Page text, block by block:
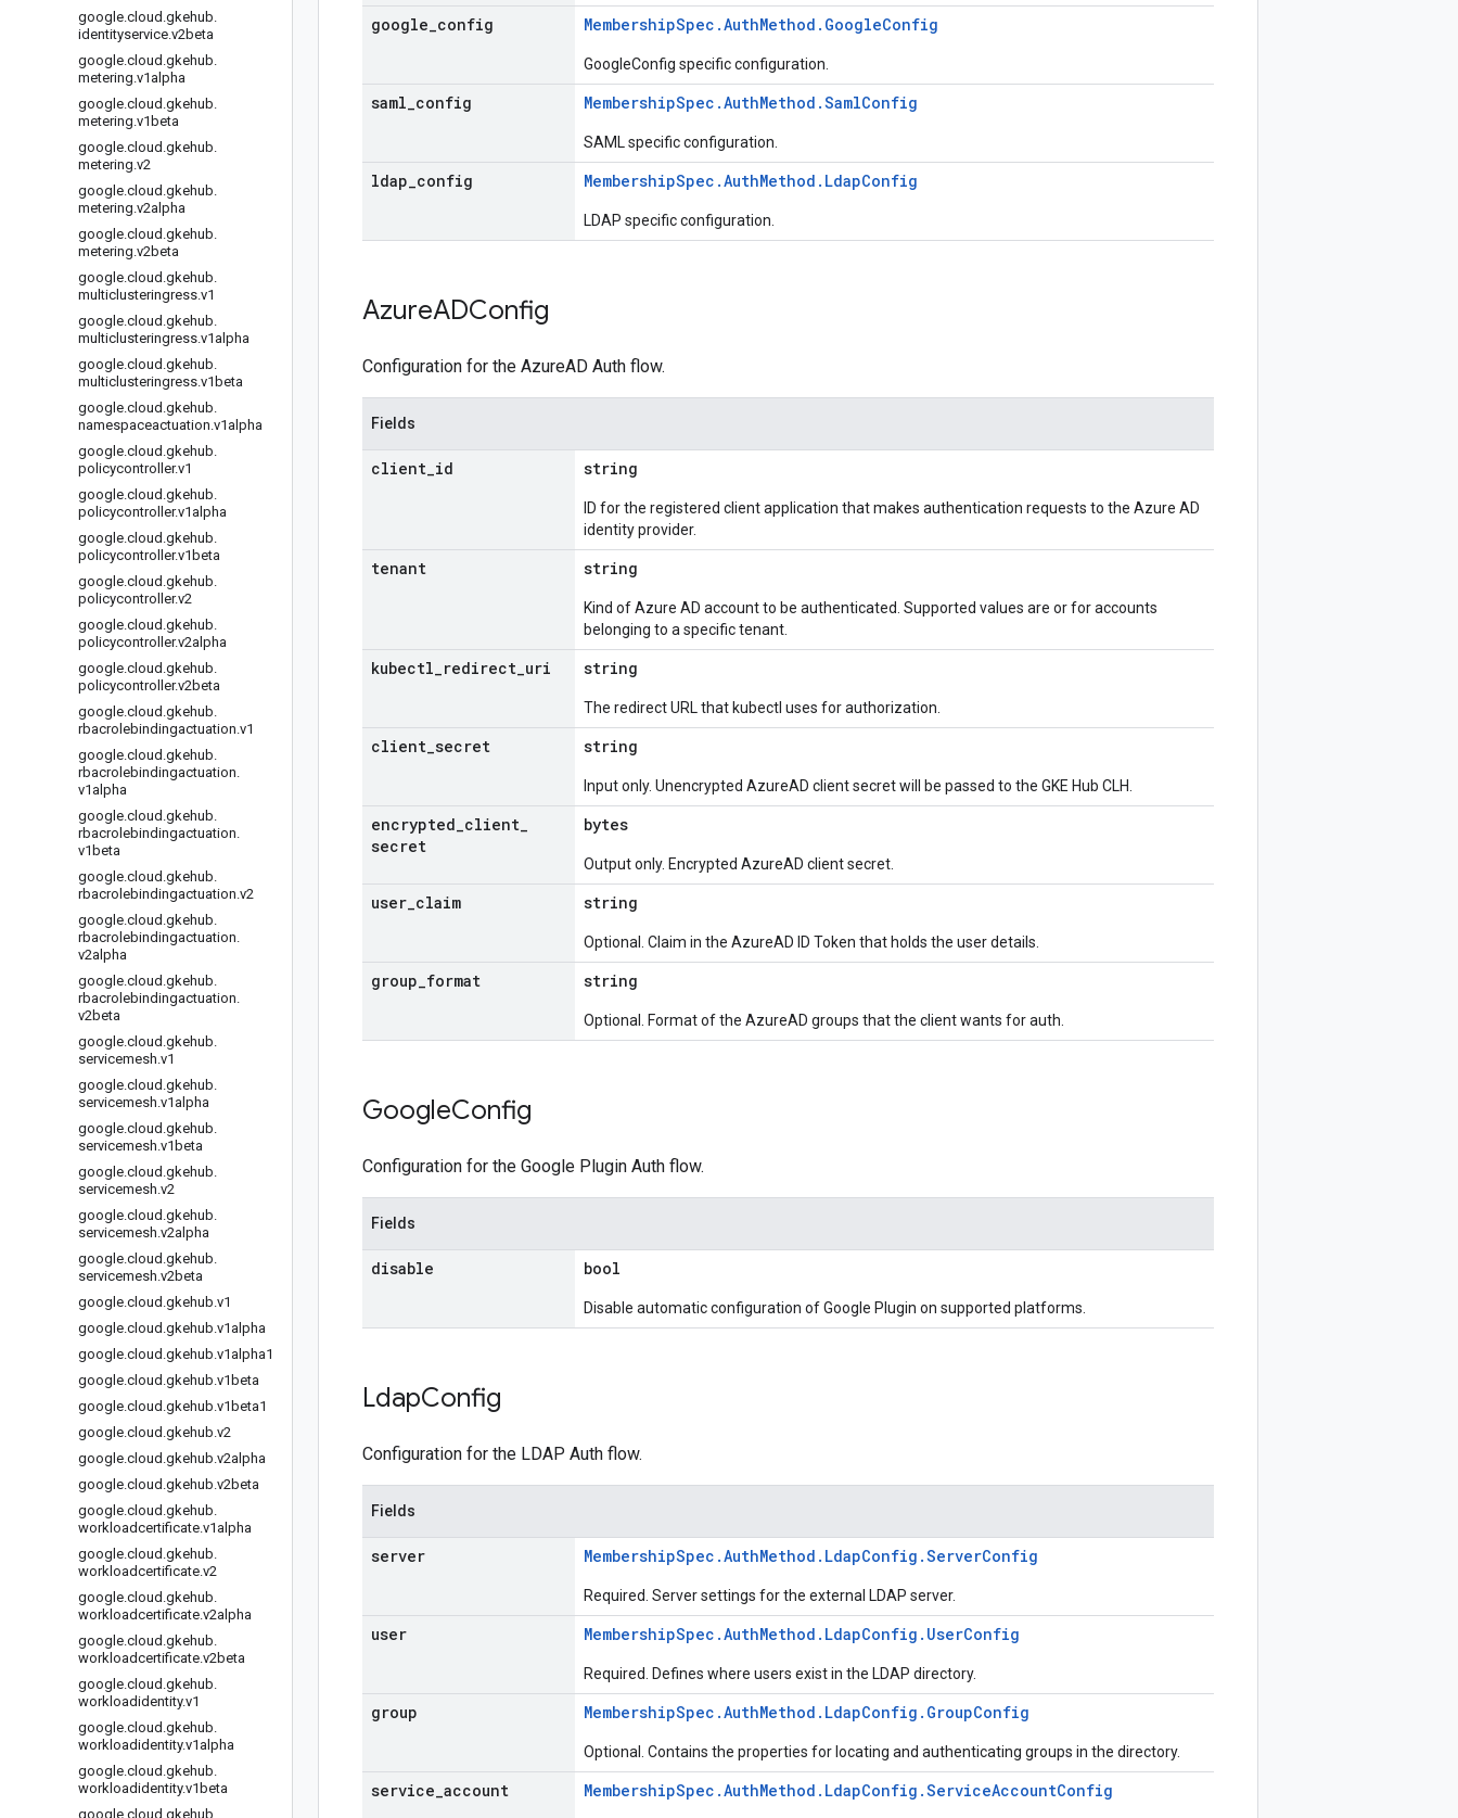
google.cloud .gkehub.
identityservice.v2beta
google.cloud .gkehub.
metering.v1alpha
google.cloud .gkehub.
metering.v1beta
google.cloud .gkehub.
metering.v2
google.cloud .gkehub.
metering.v2alpha
google.cloud .gkehub.
metering.v2beta
google.cloud .gkehub.
multiclusteringress.v1
google.cloud .gkehub.
multiclusteringress.v1alpha
google.cloud .gkehub.
multiclusteringress.v1beta
google.cloud .gkehub.
namespaceactuation.v1alpha
google.cloud .gkehub.
policycontroller.v1
google.cloud .gkehub.
policycontroller.v1alpha
google.cloud .gkehub.
policycontroller.v1beta
google.cloud .gkehub.
policycontroller.v2
google.cloud .gkehub.
policycontroller.v2alpha
google.cloud .gkehub.
policycontroller.v2beta
google.cloud .gkehub.
rbacrolebindingactuation.v1
google.cloud .gkehub.
rbacrolebindingactuation.
v1alpha
google.cloud .gkehub.
rbacrolebindingactuation.
v1beta
google.cloud .gkehub.
rbacrolebindingactuation.v2
google.cloud .gkehub.
rbacrolebindingactuation.
v2alpha
google.cloud .gkehub.
rbacrolebindingactuation.
v2beta
google.cloud .gkehub.
servicemesh.v1
google.cloud .gkehub.
servicemesh.v1alpha
google.cloud .gkehub.
servicemesh.v1beta
google.cloud .gkehub.
servicemesh.v2
google.cloud .gkehub.
servicemesh.v2alpha
google.cloud .gkehub.
servicemesh.v2beta
google.cloud .gkehub.v1
google.cloud .gkehub.v1alpha
google.cloud .gkehub.v1alpha1
google.cloud .gkehub.v1beta
google.cloud .gkehub.v1beta1
google.cloud .gkehub.v2
google.cloud .gkehub.v2alpha
google.cloud .gkehub.v2beta
google.cloud .gkehub.
workloadcertificate.v1alpha
google.cloud .gkehub.
workloadcertificate.v2
google.cloud .gkehub.
workloadcertificate.v2alpha
google.cloud .gkehub.
workloadcertificate.v2beta
google.cloud .gkehub.
workloadidentity.v1
google.cloud .gkehub.
workloadidentity.v1alpha
google.cloud .gkehub.
workloadidentity.v1beta
google cloud gkehub
google config MembershipSpec.AuthMethod.GoogleConfig
GoogleConfig specific configuration.
saml config MembershipSpec.AuthMethod.SamlConfig
SAML specific configuration.
ldap config MembershipSpec.AuthMethod.LdapConfig
LDAP specific configuration.
AzureADConfig
Configuration for the AzureAD Auth flow.
Fields
client id string
ID for the registered client application that makes authentication requests to the Azure AD
identity provider.
tenant string
Kind of Azure AD account to be authenticated. Supported values are orfor accounts
belonging to a specific tenant.
kubectl redirect uri string
The redirect URL that kubectl uses for authorization.
client secret string
Input only. Unencrypted AzureAD client secret will be passed to the GKE Hub CLH.
encrypted client
secret
bytes
Output only. Encrypted AzureAD client secret.
user claim string
Optional. Claim in the AzureAD ID Token that holds the user details.
group format string
Optional. Format of the AzureAD groups that the client wants for auth.
GoogleConfig
Configuration for the Google Plugin Auth flow.
Fields
disable bool
Disable automatic configuration of Google Plugin on supported platforms.
LdapConfig
Configuration for the LDAP Auth flow.
Fields
server MembershipSpec.AuthMethod.LdapConfig.ServerConfig
Required. Server settings for the external LDAP server.
user MembershipSpec.AuthMethod.LdapConfig.UserConfig
Required. Defines where users exist in the LDAP directory.
group MembershipSpec.AuthMethod.LdapConfig.GroupConfig
Optional. Contains the properties for locating and authenticating groups in the directory.
service account MembershipSpec.AuthMethod.LdapConfig.ServiceAccountConfig